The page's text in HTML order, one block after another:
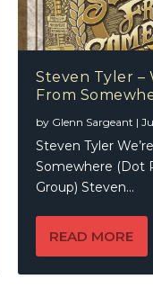
Steven Tyler –
From
by Glenn Sargeant |
Steven Tyler
Somewhere (Dot
Group) Steven...
READ MORE